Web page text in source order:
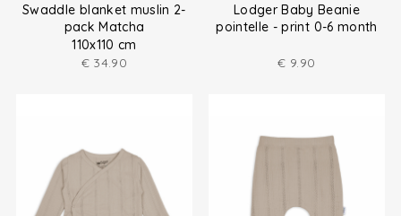
Swaddle blanket muslin 2-
pack Matcha
110x110 cm
€ 34.90
Lodger Baby Beanie
pointelle - print 0-6 month
€ 9.90